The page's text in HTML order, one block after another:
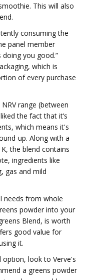
This will also
consuming the
panel member
doing you good.”
which is
of every purchase
range (between
the fact that it’s
which means it's
up. Along with a
the blend contains
ingredients like
gas and mild
needs from whole
powder into your
Blend, is worth
good value for
it.
look to Verve's
a greens powder